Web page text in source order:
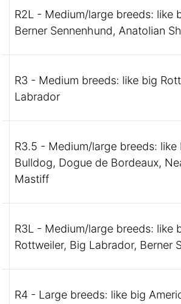
R2L - Medium/large breeds: like
Berner Sennenhund, Anatolian
R3 - Medium breeds: like big
Labrador
R3.5 - Medium/large breeds: like
Bulldog, Dogue de Bordeaux,
Mastiff
R3L - Medium/large breeds: like
Rottweiler, Big Labrador, Berner
R4 - Large breeds: like big